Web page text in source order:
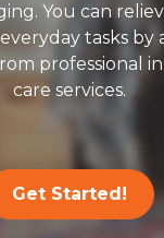
You can
tasks by
professional
care services.
Get Started!